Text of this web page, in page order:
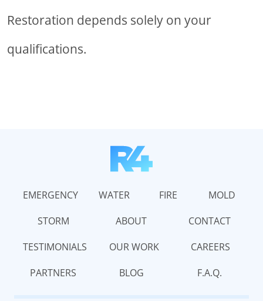
Restoration depends solely on your
qualifications.
EMERGENCY WATER FIRE
MOLD
STORM
ABOUT
CONTACT
TESTIMONIALS
OUR WORK
CAREERS
PARTNERS
BLOG F.A.Q.